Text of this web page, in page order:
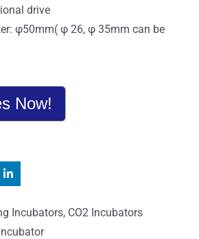
drive
φ50mm( φ 26, φ 35mm can be
Now!
Incubators, CO2 Incubators